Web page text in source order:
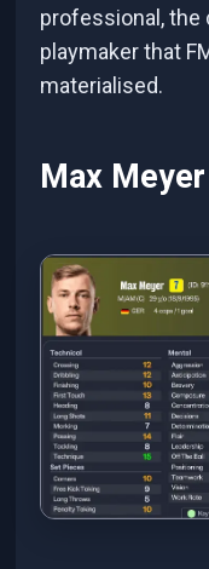
professional, the
playmaker that
materialised.
Max Meyer